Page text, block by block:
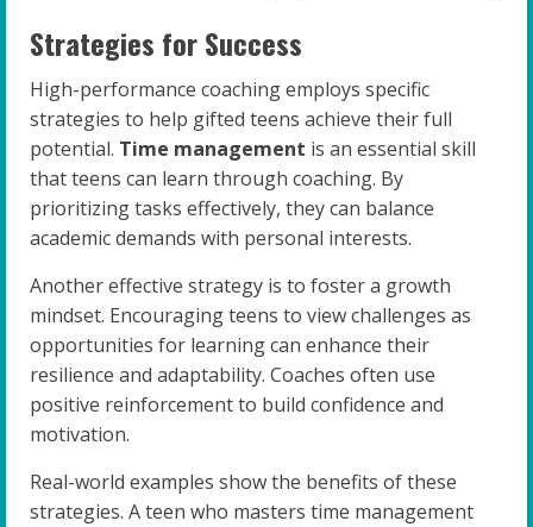
Strategies for Success
High-performance coaching employs specific
strategies to help gifted teens achieve their full
potential. Time management is an essential skill
that teens can learn through coaching. By
prioritizing tasks effectively, they can balance
academic demands with personal interests.
Another effective strategy is to foster a growth
mindset. Encouraging teens to view challenges as
opportunities for learning can enhance their
resilience and adaptability. Coaches often use
positive reinforcement to build confidence and
motivation.
Real-world examples show the benefits of these
strategies. A teen who masters time management